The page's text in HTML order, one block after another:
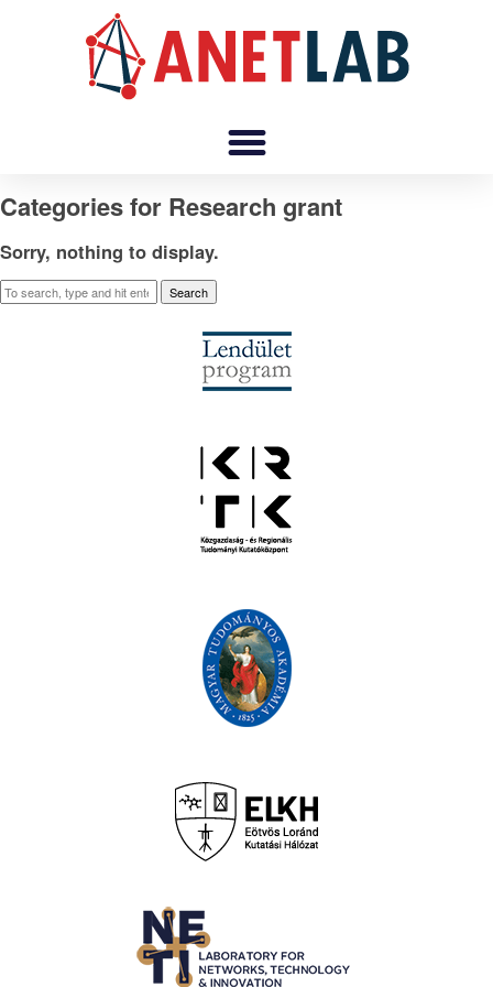
Categories for Research grant
Sorry, nothing to display.
Search